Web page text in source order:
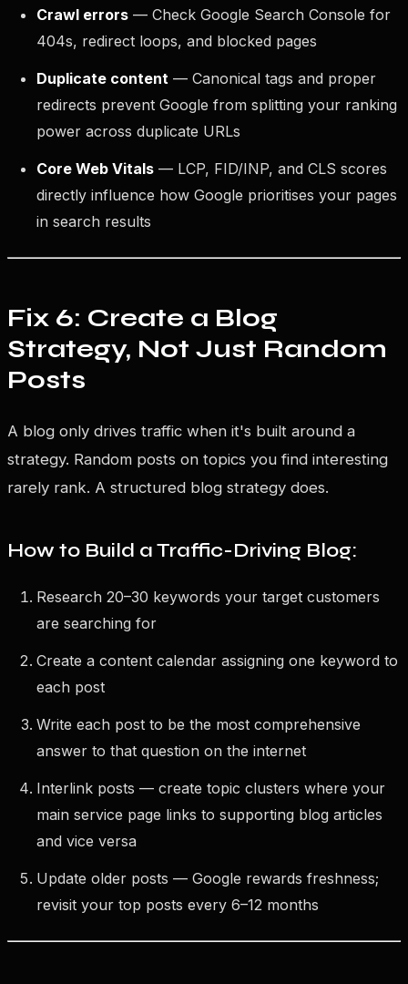
Crawl errors — Check Google Search Console for
404s, redirect loops, and blocked pages
Duplicate content — Canonical tags and proper
redirects prevent Google from splitting your ranking
power across duplicate URLs
Core Web Vitals — LCP, FID/INP, and CLS scores
directly influence how Google prioritises your pages
in search results
Fix 6: Create a Blog
Strategy, Not Just Random
Posts
A blog only drives traffic when it's built around a
strategy. Random posts on topics you find interesting
rarely rank. A structured blog strategy does.
How to Build a Traffic-Driving Blog:
Research 20–30 keywords your target customers
are searching for
Create a content calendar assigning one keyword to
each post
Write each post to be the most comprehensive
answer to that question on the internet
Interlink posts — create topic clusters where your
main service page links to supporting blog articles
and vice versa
Update older posts — Google rewards freshness;
revisit your top posts every 6–12 months